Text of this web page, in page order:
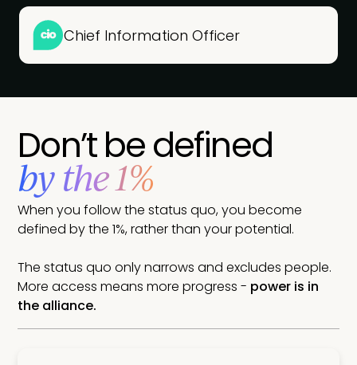
Chief Information Officer
Don’t be defined
by the 1%
When you follow the status quo, you become
defined by the 1%, rather than your potential.
The status quo only narrows and excludes people.
More access means more progress - power is in
the alliance.